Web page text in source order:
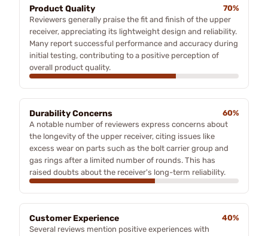
Product Quality
70%
Reviewers generally praise the fit and finish of the upper
receiver, appreciating its lightweight design and reliability.
Many report successful performance and accuracy during
initial testing, contributing to a positive perception of
overall product quality.
Durability Concerns
60%
A notable number of reviewers express concerns about
the longevity of the upper receiver, citing issues like
excess wear on parts such as the bolt carrier group and
gas rings after a limited number of rounds. This has
raised doubts about the receiver's long-term reliability.
Customer Experience
40%
Several reviews mention positive experiences with